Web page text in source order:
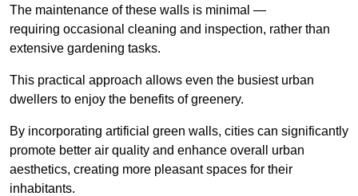
The maintenance of these walls is minimal —
requiring occasional cleaning and inspection, rather than
extensive gardening tasks.
This practical approach allows even the busiest urban
dwellers to enjoy the benefits of greenery.
By incorporating artificial green walls, cities can significantly
promote better air quality and enhance overall urban
aesthetics, creating more pleasant spaces for their
inhabitants.